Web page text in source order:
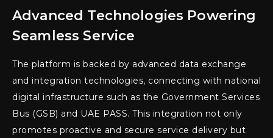
Advanced Technologies Powering
Seamless Service
The platform is backed by advanced data exchange
and integration technologies, connecting with national
digital infrastructure such as the Government Services
Bus (GSB) and UAE PASS. This integration not only
promotes proactive and secure service delivery but